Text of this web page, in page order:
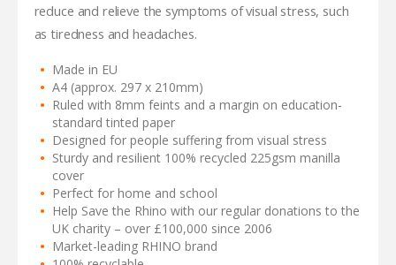
reduce and relieve the symptoms of visual stress, such
as tiredness and headaches.
Made in EU
A4 (approx. 297 x 210mm)
Ruled with 8mm feints and a margin on education-
standard tinted paper
Designed for people suffering from visual stress
Sturdy and resilient 100% recycled 225gsm manilla
cover
Perfect for home and school
Help Save the Rhino with our regular donations to the
UK charity – over £100,000 since 2006
Market-leading RHINO brand